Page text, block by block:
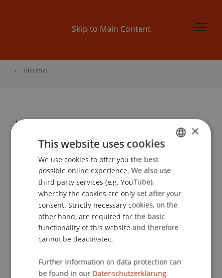
Skip to Main Content
Home
Kinder-Uni Liechtenstein 2006:
«WARUM BRÜCKEN HALTEN! Der
spannende Pfad des
Brückenbaus.»
Institute for Entrepreneurship
Event details
ENGLISH
×
This website uses cookies
We use cookies to offer you the best
possible online experience. We also use
third-party services (e.g. YouTube),
whereby the cookies are only set after your
consent. Strictly necessary cookies, on the
other hand, are required for the basic
functionality of this website and therefore
cannot be deactivated.
Further information on data protection can
be found in our Datenschutzerklärung.